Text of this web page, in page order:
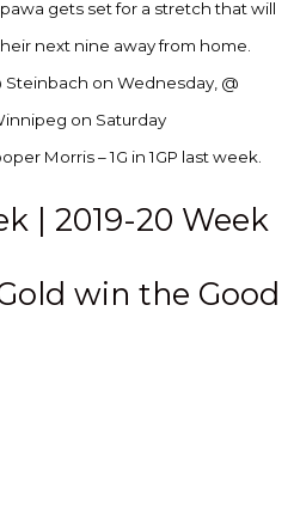
gets set for a stretch that will
next nine away from home.
Steinbach on Wednesday, @
on Saturday
Morris – 1G in 1GP last week.
| 2019-20 Week
win the Good